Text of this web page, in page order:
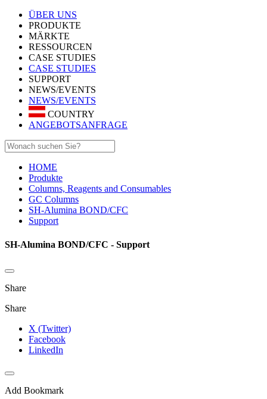
ÜBER UNS
PRODUKTE
MÄRKTE
RESSOURCEN
CASE STUDIES
CASE STUDIES
SUPPORT
NEWS/EVENTS
NEWS/EVENTS
COUNTRY
ANGEBOTSANFRAGE
HOME
Produkte
Columns, Reagents and Consumables
GC Columns
SH-Alumina BOND/CFC
Support
SH-Alumina BOND/CFC - Support
Share
Share
X (Twitter)
Facebook
LinkedIn
Add Bookmark